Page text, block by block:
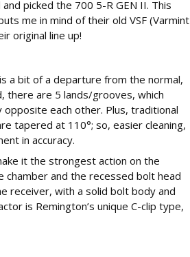
picked the 700 5-R GEN II. This
me in mind of their old VSF (Varmint
original line up!
a bit of a departure from the normal,
there are 5 lands/grooves, which
each other. Plus, traditional
tapered at 110°; so, easier cleaning,
in accuracy.
it the strongest action on the
chamber and the recessed bolt head
receiver, with a solid bolt body and
is Remington’s unique C-clip type,